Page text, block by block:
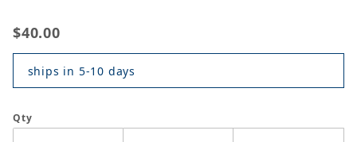
$40.00
ships in 5-10 days
Qty